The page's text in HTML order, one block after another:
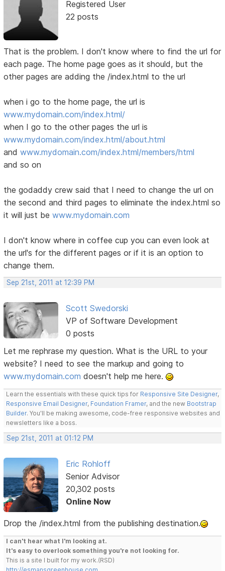
Registered User
22 posts
That is the problem. I don't know where to find the url for
each page. The home page goes as it should, but the
other pages are adding the /index.html to the url
when i go to the home page, the url is
www.mydomain.com/index.html/
when I go to the other pages the url is
www.mydomain.com/index.html/about.html
andwww.mydomain.com/index.html/members/html
and so on
the godaddy crew said that I need to change the url on
the second and third pages to eliminate the index.html so
it will just bewww.mydomain.com
I don't know where in coffee cup you can even look at
the url's for the different pages or if it is an option to
change them.
Sep 21st, 2011 at 12:39 PM
Scott Swedorski
VP of Software Development
0 posts
Let me rephrase my question. What is the URL to your
website? I need to see the markup and going to
www.mydomain.com doesn't help me here.
Learn the essentials with these quick tips for Responsive Site Designer,
Responsive Email Designer, Foundation Framer, and the new Bootstrap
Builder. You'll be making awesome, code-free responsive websites and
newsletters like a boss.
Sep 21st, 2011 at 01:12 PM
Eric Rohloff
Senior Advisor
20,302 posts
Online Now
Drop the /index.html from the publishing destination.
I can't hear what I'm looking at.
It's easy to overlook something you're not looking for.
This is a site I built for my work.(RSD)